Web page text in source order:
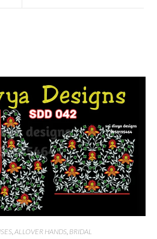
, ALLOVER HANDS, BRIDAL